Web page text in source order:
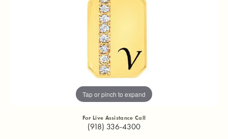
Tap or pinch to expand
For Live Assistance Call
(918) 336-4300